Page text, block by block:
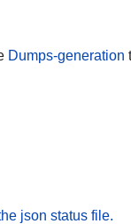
Dumps-generation
json status file.